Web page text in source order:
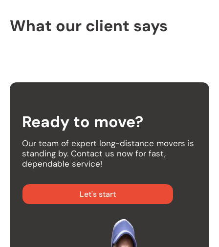
What our client says
Ready to move?
Our team of expert long-distance movers is
standing by. Contact us now for fast,
dependable service!
Let's start